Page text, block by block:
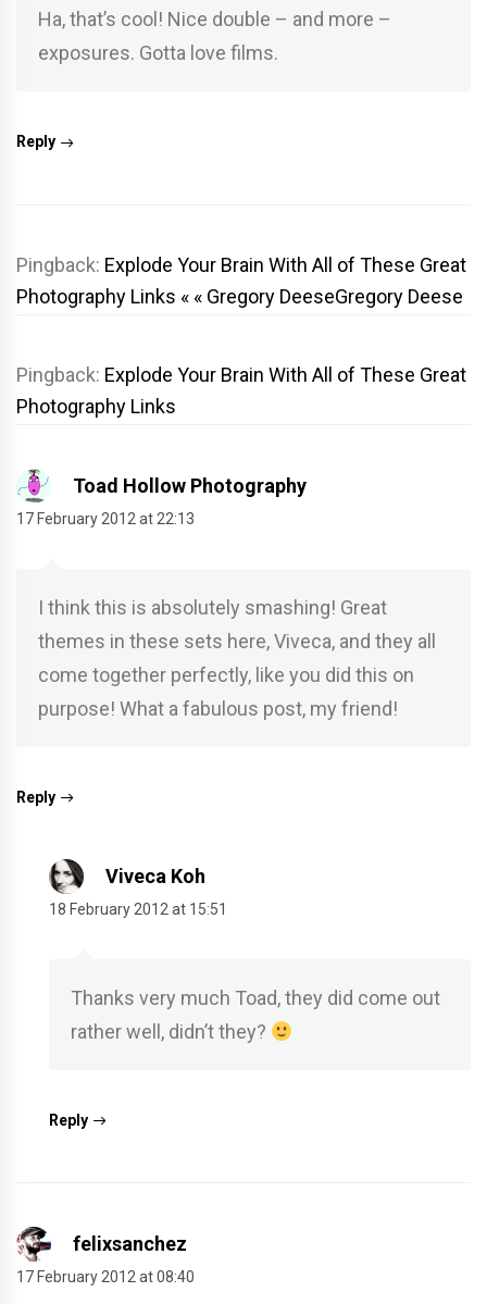
Ha, that’s cool! Nice double – and more –
exposures. Gotta love films.
Reply
Pingback: Explode Your Brain With All of These Great
Photography Links « « Gregory DeeseGregory Deese
Pingback: Explode Your Brain With All of These Great
Photography Links
Toad Hollow Photography
17 February 2012 at 22:13
I think this is absolutely smashing! Great
themes in these sets here, Viveca, and they all
come together perfectly, like you did this on
purpose! What a fabulous post, my friend!
Reply
Viveca Koh
18 February 2012 at 15:51
Thanks very much Toad, they did come out
rather well, didn’t they?
Reply
felixsanchez
17 February 2012 at 08:40